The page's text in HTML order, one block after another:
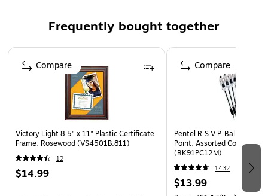
Frequently bought together
Page 1 of 4
Victory Light 8.5" x 11" Plastic Certificate
Frame, Rosewood (VS4501B.811)
12
$14.99
Compare
Pentel R.S.V.P. Ballpoint
Point, Assorted Color Ink,
(BK91PC12M)
1432
$13.99
Compare